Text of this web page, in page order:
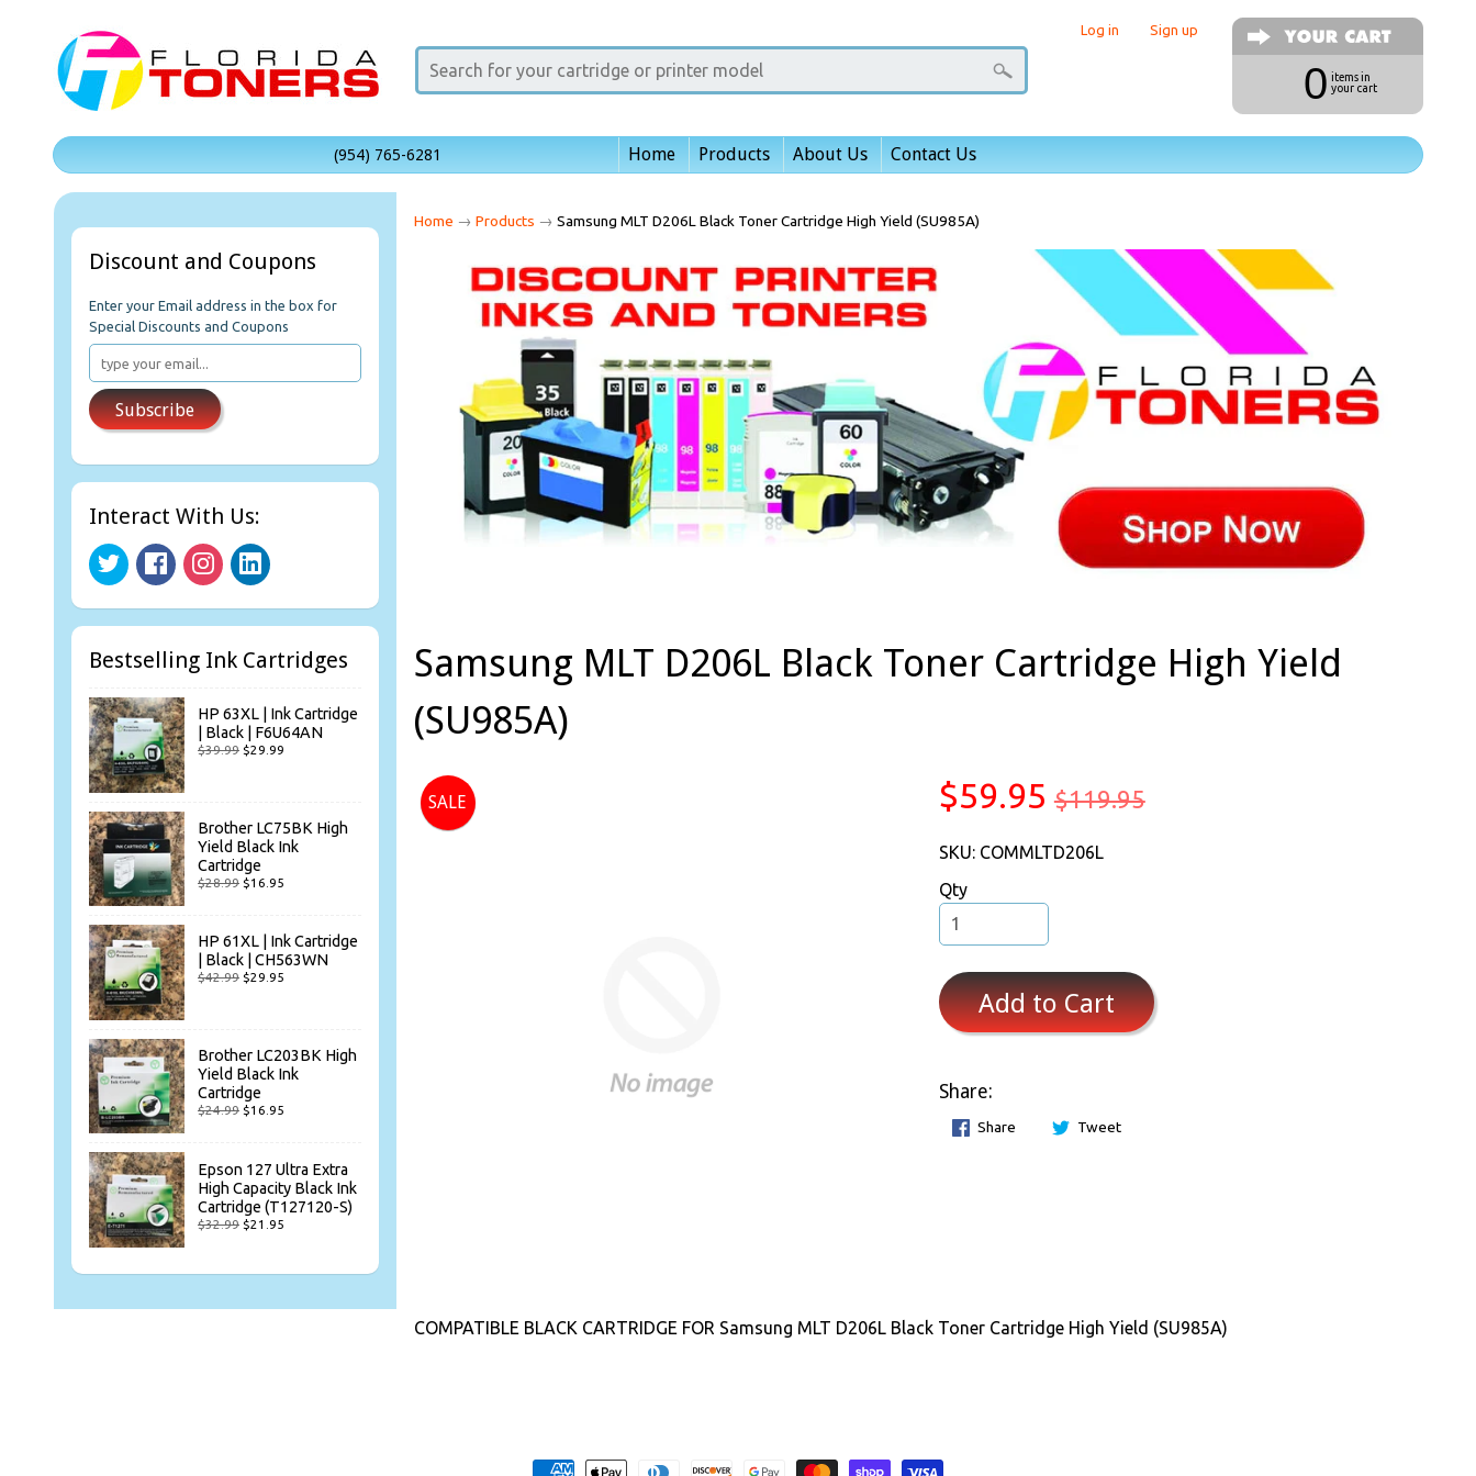
Log in Sign up
0 items in
your cart
(954) 765-6281 Home Products About Us Contact Us
Discount and Coupons
Enter your Email address in the box for
Special Discounts and Coupons
Subscribe
Interact With Us:
Bestselling Ink Cartridges
HP 63XL | Ink Cartridge
| Black | F6U64AN
$39.99 $29.99
Brother LC75BK High
Yield Black Ink
Cartridge
$28.99 $16.95
HP 61XL | Ink Cartridge
| Black | CH563WN
$42.99 $29.95
Brother LC203BK High
Yield Black Ink
Cartridge
$24.99 $16.95
Epson 127 Ultra Extra
High Capacity Black Ink
Cartridge (T127120-S)
$32.99 $21.95
Home → Products → Samsung MLT D206L Black Toner Cartridge High Yield (SU985A)
Samsung MLT D206L Black Toner Cartridge High Yield
(SU985A)
SALE $59.95 $119.95
SKU: COMMLTD206L
Qty
Add to Cart
Share:
Share Tweet
COMPATIBLE BLACK CARTRIDGE FOR Samsung MLT D206L Black Toner Cartridge High Yield (SU985A)